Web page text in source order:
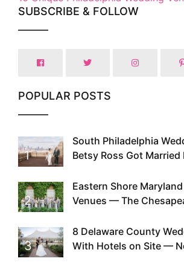
SUBSCRIBE & FOLLOW
POPULAR POSTS
1
South Philadelphia
Betsy Ross Got Married
2
Eastern Shore
Venues — The
Existed
3
8 Delaware County
With Hotels on Site —